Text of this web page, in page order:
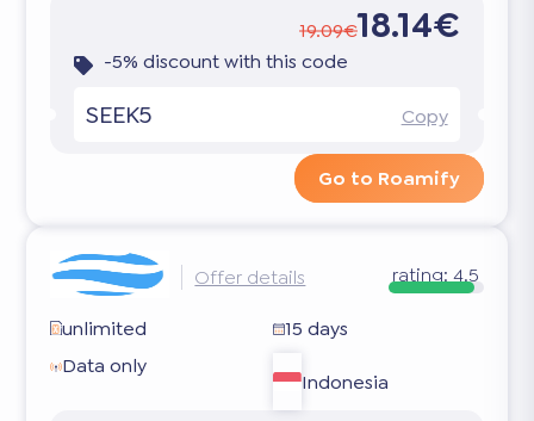
19.09€18.14€
-5% discount with this code
SEEK5 Copy
Go to Roamify
Offer details rating: 4.5
unlimited
15 days
Data only
Indonesia